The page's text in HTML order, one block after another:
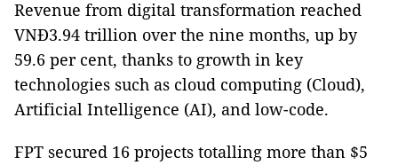
Revenue from digital transformation reached
VNĐ3.94 trillion over the nine months, up by
59.6 per cent, thanks to growth in key
technologies such as cloud computing (Cloud),
Artificial Intelligence (AI), and low-code.
FPT secured 16 projects totalling more than $5